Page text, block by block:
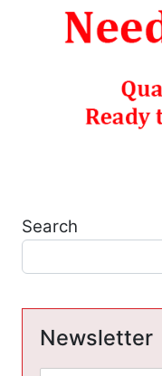
Search
Newsletter